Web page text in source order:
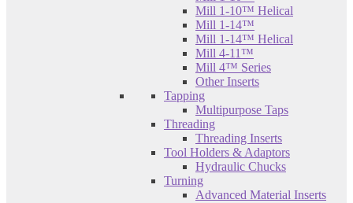
Mill 1-10™ Helical
Mill 1-14™
Mill 1-14™ Helical
Mill 4-11™
Mill 4™ Series
Other Inserts
Tapping
Multipurpose Taps
Threading
Threading Inserts
Tool Holders & Adaptors
Hydraulic Chucks
Turning
Advanced Material Inserts